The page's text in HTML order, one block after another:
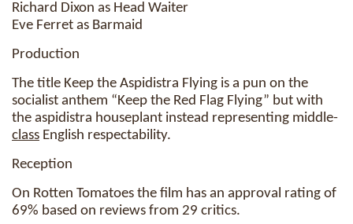
Richard Dixon as Head Waiter
Eve Ferret as Barmaid
Production
The title Keep the Aspidistra Flying is a pun on the
socialist anthem “Keep the Red Flag Flying” but with
the aspidistra houseplant instead representing middle-
class English respectability.
Reception
On Rotten Tomatoes the film has an approval rating of
69% based on reviews from 29 critics.